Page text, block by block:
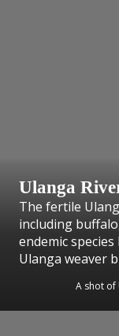
Ulanga
The fertile
including
endemic
Ulanga weaver
A shot of